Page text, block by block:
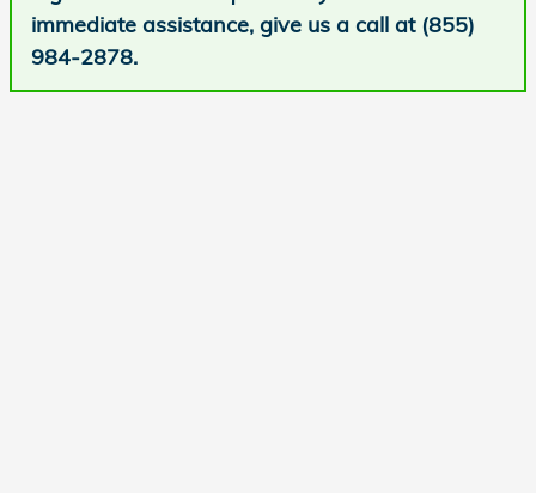
immediate assistance, give us a call at (855)
984-2878.